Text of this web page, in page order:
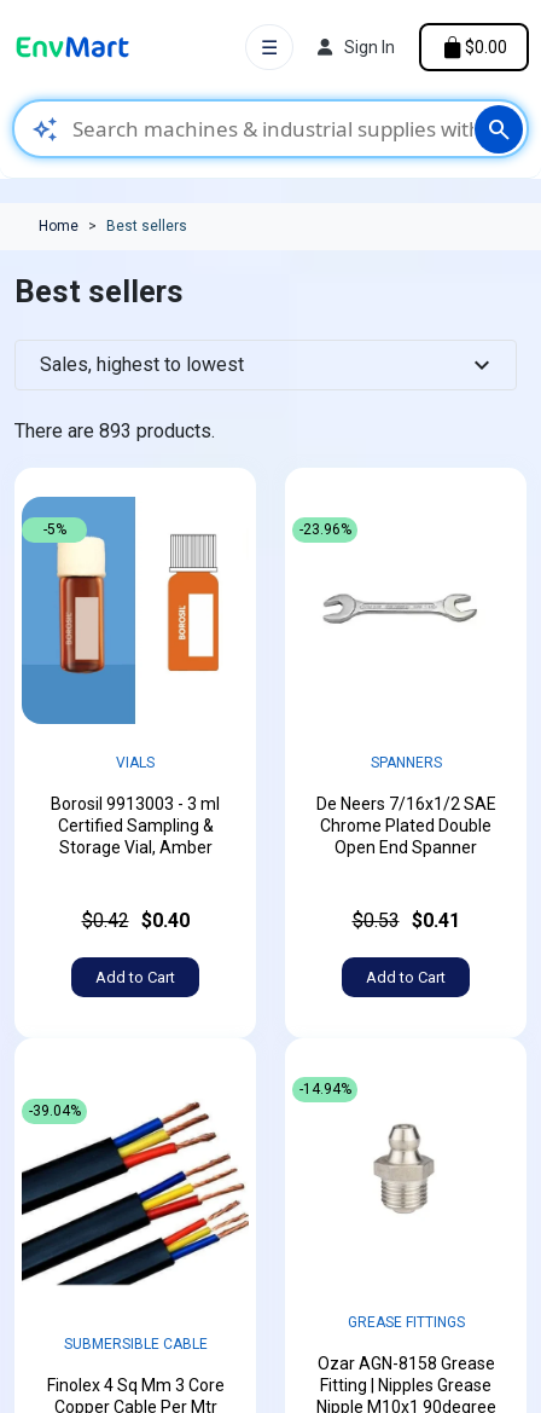
auto_awesome search
☰ Sign In $0.00
Home Best sellers
Best sellers
There are 893 products.
Sales, highest to lowest expand_more
-5%
VIALS
Borosil 9913003 - 3 ml
Certified Sampling &
Storage Vial, Amber
$0.42 $0.40
Add to Cart
-23.96%
SPANNERS
De Neers 7/16x1/2 SAE
Chrome Plated Double
Open End Spanner
$0.53 $0.41
Add to Cart
-39.04%
SUBMERSIBLE CABLE
Finolex 4 Sq Mm 3 Core
Copper Cable Per Mtr
-14.94%
GREASE FITTINGS
Ozar AGN-8158 Grease
Fitting | Nipples Grease
Nipple M10x1 90degree